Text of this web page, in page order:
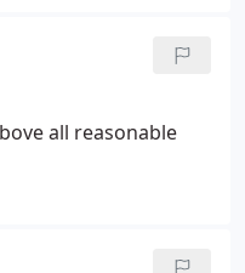
Furniture as a
set or anything
all reasonable